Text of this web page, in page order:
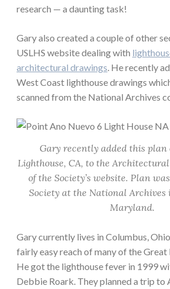
research — a daunting task!
Gary also created a couple of other
USLHS website dealing with
architectural drawings. He recently
West Coast lighthouse drawings
scanned from the National Archives
Gary recently added this plan
Lighthouse, CA, to the
of the Society’s website. Plan
Society at the National Archives
Maryland.
Gary currently lives in Columbus,
fairly easy reach of many of the Great
He got the lighthouse fever in 1999
Debbie Roark. They planned a trip to